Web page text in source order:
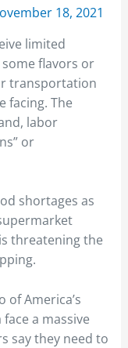
18, 2021
limited
flavors or
transportation
facing. The
labor
or
shortages as
threatening the
of America’s
a massive
say they need to